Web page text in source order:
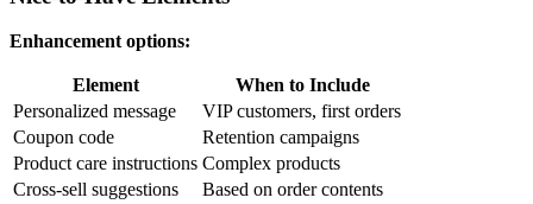
Enhancement options:
Element
When to Include
Personalized message
VIP customers, first orders
Coupon code
Retention campaigns
Product care instructions Complex products
Cross-sell suggestions
Based on order contents